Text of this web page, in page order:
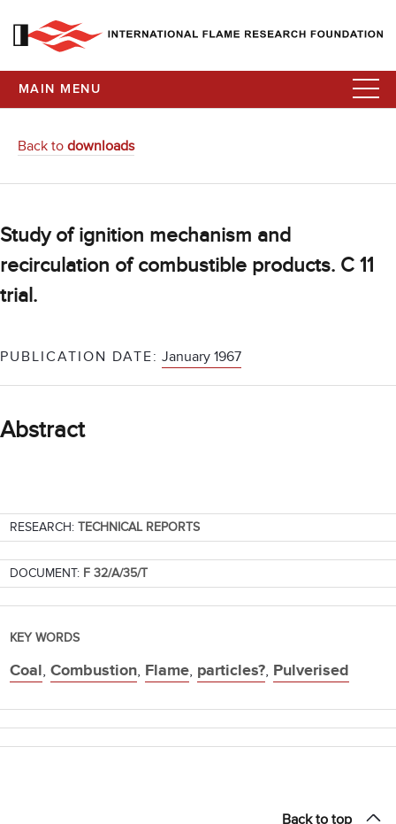
MAIN MENU
Back to downloads
Study of ignition mechanism and
recirculation of combustible products. C 11
trial.
PUBLICATION DATE: January 1967
Abstract
RESEARCH: TECHNICAL REPORTS
DOCUMENT: F 32/A/35/T
KEY WORDS
Coal, Combustion, Flame, particles?, Pulverised
Back to top